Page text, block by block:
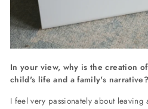
In your view, why is the creation
child's life and a family's narrative?
I feel very passionately about